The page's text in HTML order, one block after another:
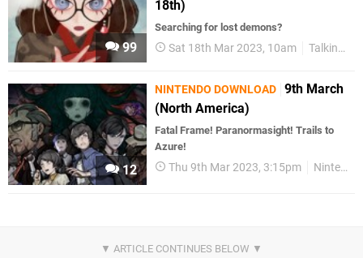
99
18th)
Searching for lost demons?
Sat 18th Mar 2023, 10am Talking Point
12
NINTENDO DOWNLOAD 9th March
(North America)
Fatal Frame! Paranormasight! Trails to
Azure!
Thu 9th Mar 2023, 3:15pm Nintendo Download